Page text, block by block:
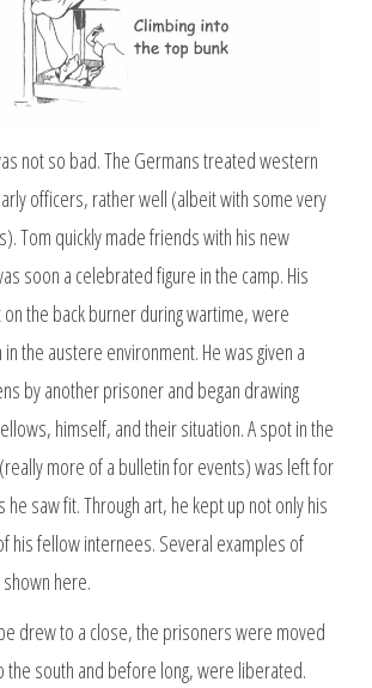
not so bad. The Germans treated western
officers, rather well (albeit with some very
Tom quickly made friends with his new
soon a celebrated figure in the camp. His
the back burner during wartime, were
the austere environment. He was given a
by another prisoner and began drawing
himself, and their situation. A spot in the
more of a bulletin for events) was left for
saw fit. Through art, he kept up not only his
his fellow internees. Several examples of
here.
drew to a close, the prisoners were moved
the south and before long, were liberated.